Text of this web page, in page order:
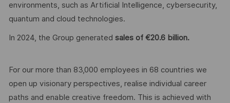
environments, such as Artificial Intelligence, cybersecurity,
quantum and cloud technologies.
In 2024, the Group generated sales of €20.6 billion.
For our more than 83,000 employees in 68 countries we
open up visionary perspectives, realise individual career
paths and enable creative freedom. This is achieved with